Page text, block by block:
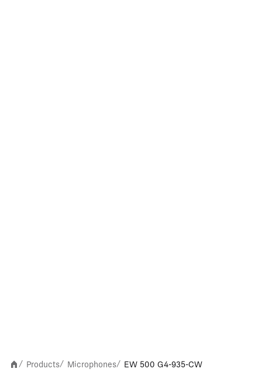
/ Products/ Microphones/ EW 500 G4-935-CW